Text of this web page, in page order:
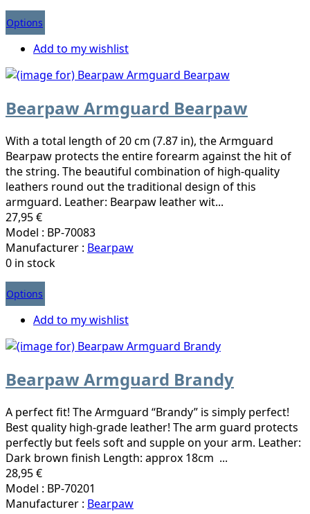
Options
Add to my wishlist
Bearpaw Armguard Bearpaw
With a total length of 20 cm (7.87 in), the Armguard
Bearpaw protects the entire forearm against the hit of
the string. The beautiful combination of high-quality
leathers round out the traditional design of this
armguard. Leather: Bearpaw leather wit...
27,95 €
Model : BP-70083
Manufacturer : Bearpaw
0 in stock
Options
Add to my wishlist
Bearpaw Armguard Brandy
A perfect fit! The Armguard “Brandy” is simply perfect!
Best quality high-grade leather! The arm guard protects
perfectly but feels soft and supple on your arm. Leather:
Dark brown finish Length: approx 18cm ...
28,95 €
Model : BP-70201
Manufacturer : Bearpaw